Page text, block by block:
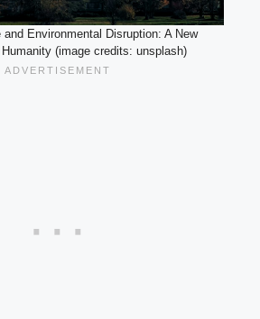
and Environmental Disruption: A New
(image credits: unsplash)